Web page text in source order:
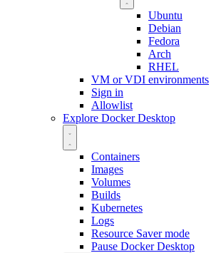
Ubuntu
Debian
Fedora
Arch
RHEL
VM or VDI environments
Sign in
Allowlist
Explore Docker Desktop
Containers
Images
Volumes
Builds
Kubernetes
Logs
Resource Saver mode
Pause Docker Desktop